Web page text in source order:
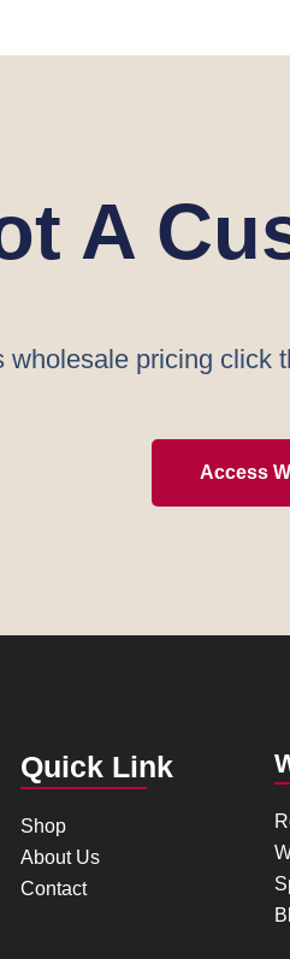
A
wholesale pricing click
Access
Quick Link
Shop
About Us
Contact